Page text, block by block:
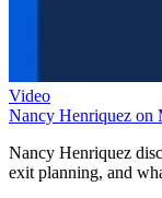
Video
Nancy Henriquez on
Nancy Henriquez
exit planning, and